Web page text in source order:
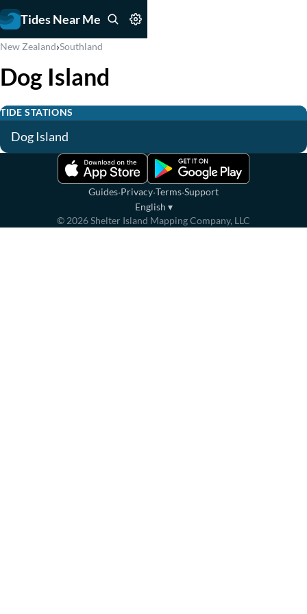
Tides Near Me
New Zealand›Southland
Dog Island
TIDE STATIONS
Dog Island
Guides·Privacy·Terms·Support
English ▾
© 2026Shelter Island Mapping Company, LLC